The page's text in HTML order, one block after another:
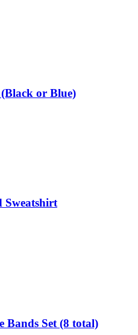
or Blue)
Sweatshirt
Bands Set (8 total)